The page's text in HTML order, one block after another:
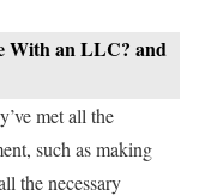
With an LLC? and
met all the
such as making
the necessary